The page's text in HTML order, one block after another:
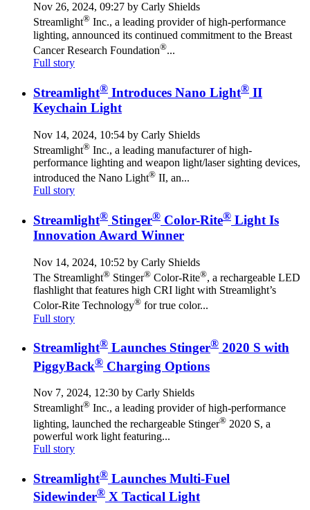
Nov 26, 2024, 09:27 by Carly Shields
Streamlight® Inc., a leading provider of high-performance
lighting, announced its continued commitment to the Breast
Cancer Research Foundation®...
Full story
Streamlight® Introduces Nano Light® II
Keychain Light
Nov 14, 2024, 10:54 by Carly Shields
Streamlight® Inc., a leading manufacturer of high-
performance lighting and weapon light/laser sighting devices,
introduced the Nano Light® II, an...
Full story
Streamlight® Stinger® Color-Rite® Light Is
Innovation Award Winner
Nov 14, 2024, 10:52 by Carly Shields
The Streamlight® Stinger® Color-Rite®, a rechargeable LED
flashlight that features high CRI light with Streamlight’s
Color-Rite Technology® for true color...
Full story
Streamlight® Launches Stinger® 2020 S with
PiggyBack® Charging Options
Nov 7, 2024, 12:30 by Carly Shields
Streamlight® Inc., a leading provider of high-performance
lighting, launched the rechargeable Stinger® 2020 S, a
powerful work light featuring...
Full story
Streamlight® Launches Multi-Fuel
Sidewinder® X Tactical Light